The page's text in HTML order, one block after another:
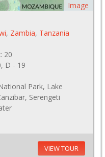
Image
, Zambia, Tanzania
20
D - 19
Park, Lake
Serengeti
VIEW TOUR